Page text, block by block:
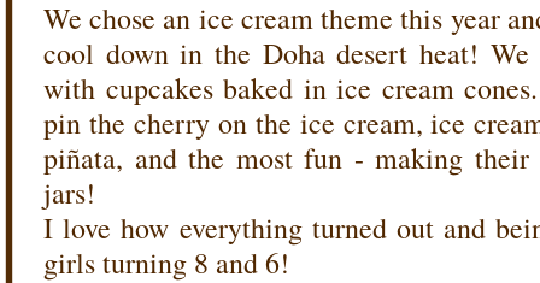
We chose an ice cream theme this year
cool down in the Doha desert heat!
with cupcakes baked in ice cream
pin the cherry on the ice cream, ice
piñata, and the most fun - making
jars!
I love how everything turned out and
girls turning 8 and 6!